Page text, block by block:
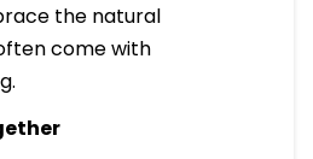
the natural
come with